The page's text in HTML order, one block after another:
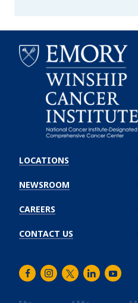
Winship
Cancer
Institute
LOCATIONS
NEWSROOM
CAREERS
CONTACT US
FacebookInstagram
TwitterLinkedInYoutube